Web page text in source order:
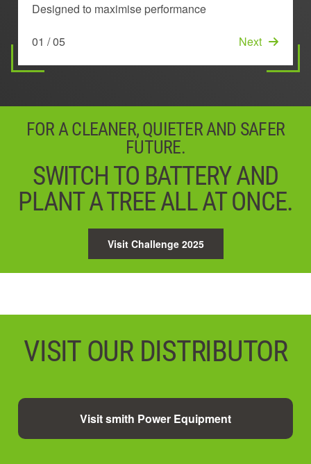
Designed to maximise performance
01 / 05 Next
Stays cool to deliver longer lasting power
02 / 05 Next
Ensures the very best power, performance and run
04 / 05 Next
05 / 05 Start
FOR A CLEANER, QUIETER AND SAFER
FUTURE.
SWITCH TO BATTERY AND
PLANT A TREE ALL AT ONCE.
Visit Challenge 2025
VISIT OUR DISTRIBUTOR
Visit smith Power Equipment